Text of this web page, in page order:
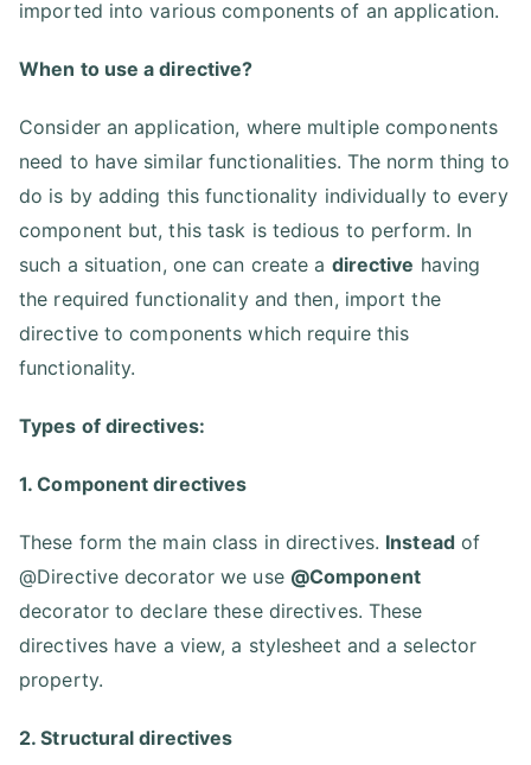
imported into various components of an application.
When to use a directive?
Consider an application, where multiple components
need to have similar functionalities. The norm thing to
do is by adding this functionality individually to every
component but, this task is tedious to perform. In
such a situation, one can create a directive having
the required functionality and then, import the
directive to components which require this
functionality.
Types of directives:
1. Component directives
These form the main class in directives. Insteadof
@Directive decorator we use @Component
decorator to declare these directives. These
directives have a view, a stylesheet and a selector
property.
2. Structural directives